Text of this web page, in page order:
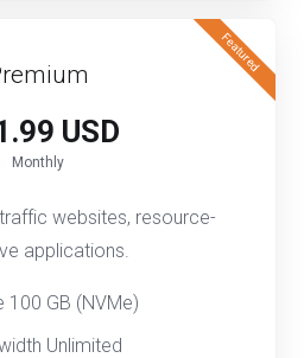
Featured
USD
Monthly
100 GB (NVMe)
Unlimited
websites, resource-
applications.